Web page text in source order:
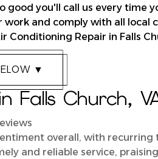
good you'll call us every time
and comply with all local
Repair in Falls
▼
Falls Church,
overall, with
and reliable service,